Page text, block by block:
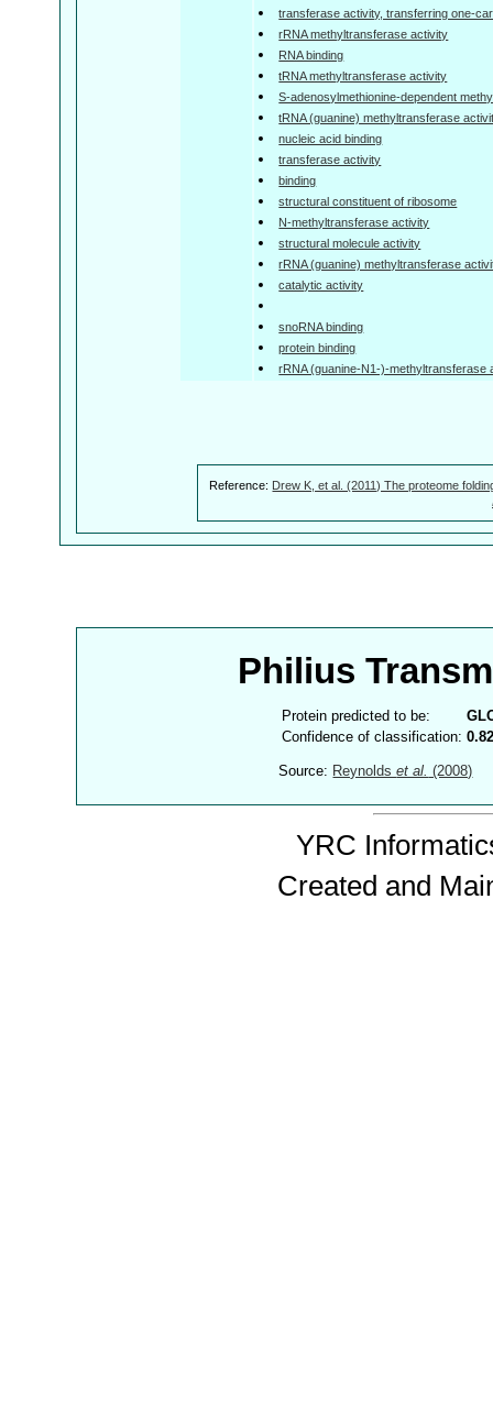
transferase activity, transferring one-
rRNA methyltransferase activity
RNA binding
tRNA methyltransferase activity
S-adenosylmethionine-dependent
tRNA (guanine) methyltransferase
nucleic acid binding
transferase activity
binding
structural constituent of ribosome
N-methyltransferase activity
structural molecule activity
rRNA (guanine) methyltransferase
catalytic activity
snoRNA binding
protein binding
rRNA (guanine-N1-)-methyltransferase
Reference: Drew K, et al. (2011) The proteome
Philius
Protein predicted to be:
Confidence of classification:
Source: Reynoldset al. (2008)
YRC
Created and